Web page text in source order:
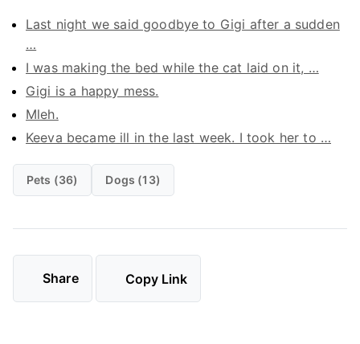
Last night we said goodbye to Gigi after a sudden
…
I was making the bed while the cat laid on it, …
Gigi is a happy mess.
Mleh.
Keeva became ill in the last week. I took her to …
Pets (36) Dogs (13)
Share Copy Link